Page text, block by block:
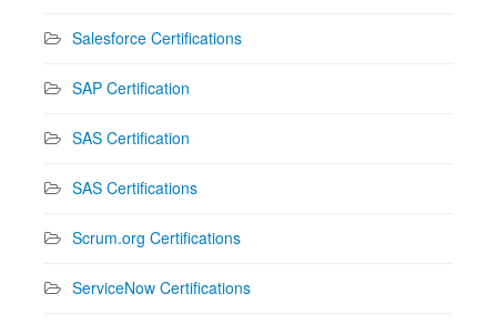
Salesforce Certifications
SAP Certification
SAS Certification
SAS Certifications
Scrum.org Certifications
ServiceNow Certifications